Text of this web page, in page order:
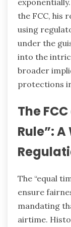
the FCC, his
using
under the
into the
broader
protections
The
Rule”:
The “equal
ensure
mandating
airtime.